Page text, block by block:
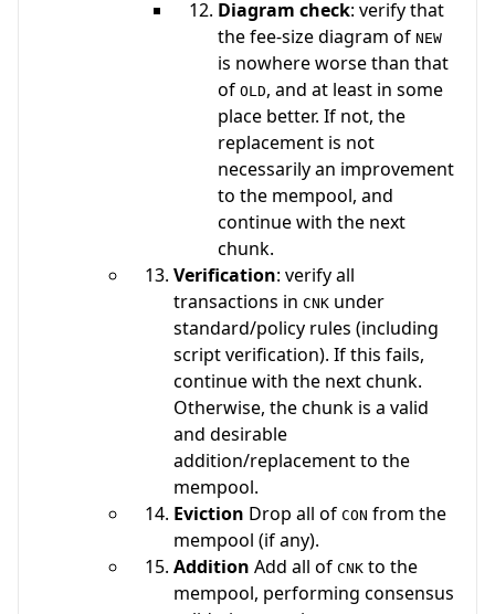
Diagram check: verify that
the fee-size diagram of NEW
is nowhere worse than that
of OLD, and at least in some
place better. If not, the
replacement is not
necessarily an improvement
to the mempool, and
continue with the next
chunk.
Verification: verify all
transactions in CNK under
standard/policy rules (including
script verification). If this fails,
continue with the next chunk.
Otherwise, the chunk is a valid
and desirable
addition/replacement to the
mempool.
Eviction Drop all of CON from the
mempool (if any).
Addition Add all of CNK to the
mempool, performing consensus